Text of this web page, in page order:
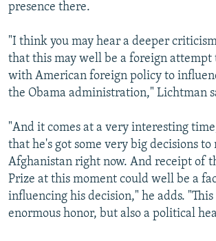
presence there.
"I think you may hear a deeper
that this may well be a foreign attempt
with American foreign policy to
the Obama administration," Lichtman
"And it comes at a very interesting
that he's got some very big decisions to
Afghanistan right now. And receipt of
Prize at this moment could well be a
influencing his decision," he adds.
enormous honor, but also a political